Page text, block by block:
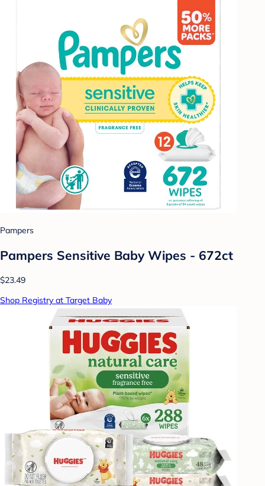
Pampers
Pampers Sensitive Baby Wipes - 672ct
$23.49
Shop Registry at Target Baby